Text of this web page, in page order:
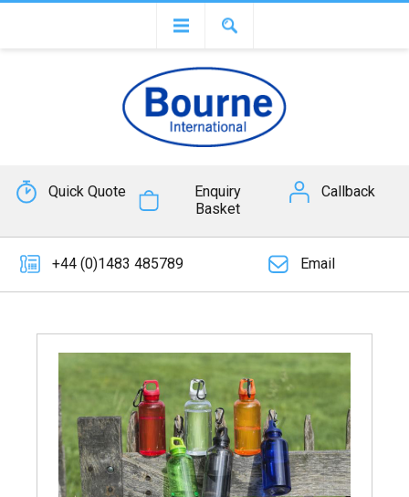
Quick Quote
Enquiry
Basket
Callback
+44 (0)1483 485789 Email